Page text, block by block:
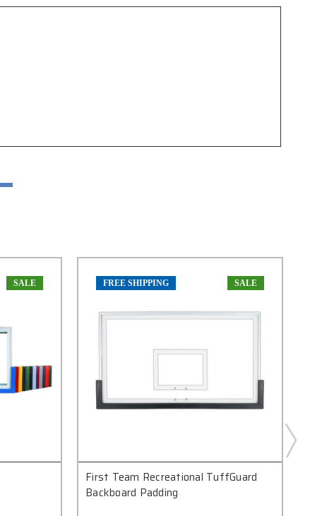
SALE FREE SHIPPING SALE
First Team Recreational TuffGuard
Backboard Padding